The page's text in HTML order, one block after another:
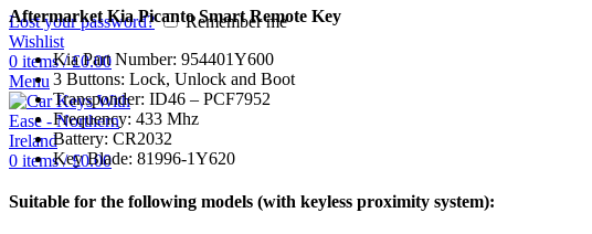
Lost your password?
Remember me
Wishlist
0 items / £0.00
Menu
0 items / £0.00
Aftermarket Kia Picanto Smart Remote Key
Kia Part Number: 954401Y600
3 Buttons: Lock, Unlock and Boot
Transponder: ID46 – PCF7952
Frequency: 433 Mhz
Battery: CR2032
Key Blade: 81996-1Y620
Suitable for the following models (with keyless proximity system):